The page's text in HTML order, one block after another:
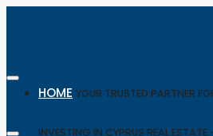
HOME YOUR TRUSTED PARTNER
INVESTING IN CYPRUS REAL